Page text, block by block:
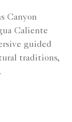
Canyon
Caliente
guided
traditions,